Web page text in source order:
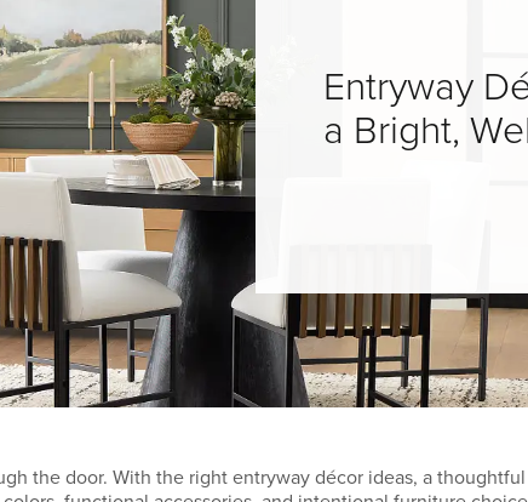
Entryway
a Bright,
the door. With the right entryway décor ideas, a